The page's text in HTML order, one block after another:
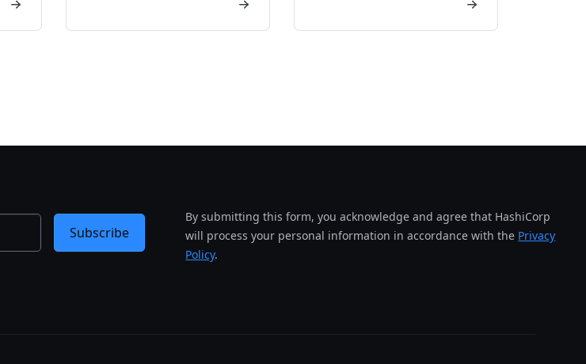
By submitting this form, you acknowledge and agree that HashiCorp
will process your personal information in accordance with the Privacy
Policy.
Subscribe